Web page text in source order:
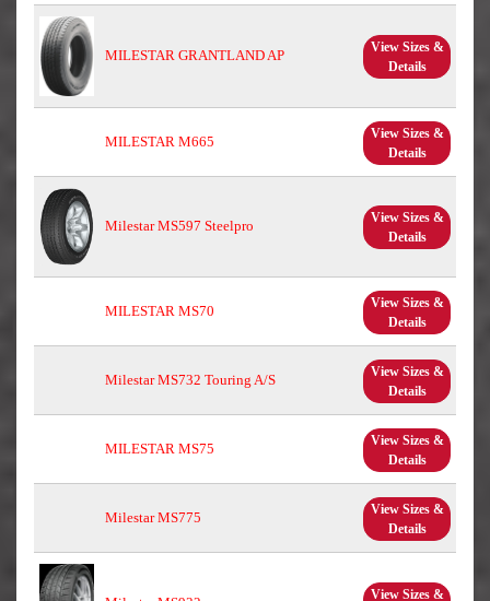
MILESTAR GRANTLAND AP
View Sizes &
Details
MILESTAR M665
View Sizes &
Details
Milestar MS597 Steelpro
View Sizes &
Details
MILESTAR MS70
View Sizes &
Details
Milestar MS732 Touring A/S
View Sizes &
Details
MILESTAR MS75
View Sizes &
Details
Milestar MS775
View Sizes &
Details
View Sizes &